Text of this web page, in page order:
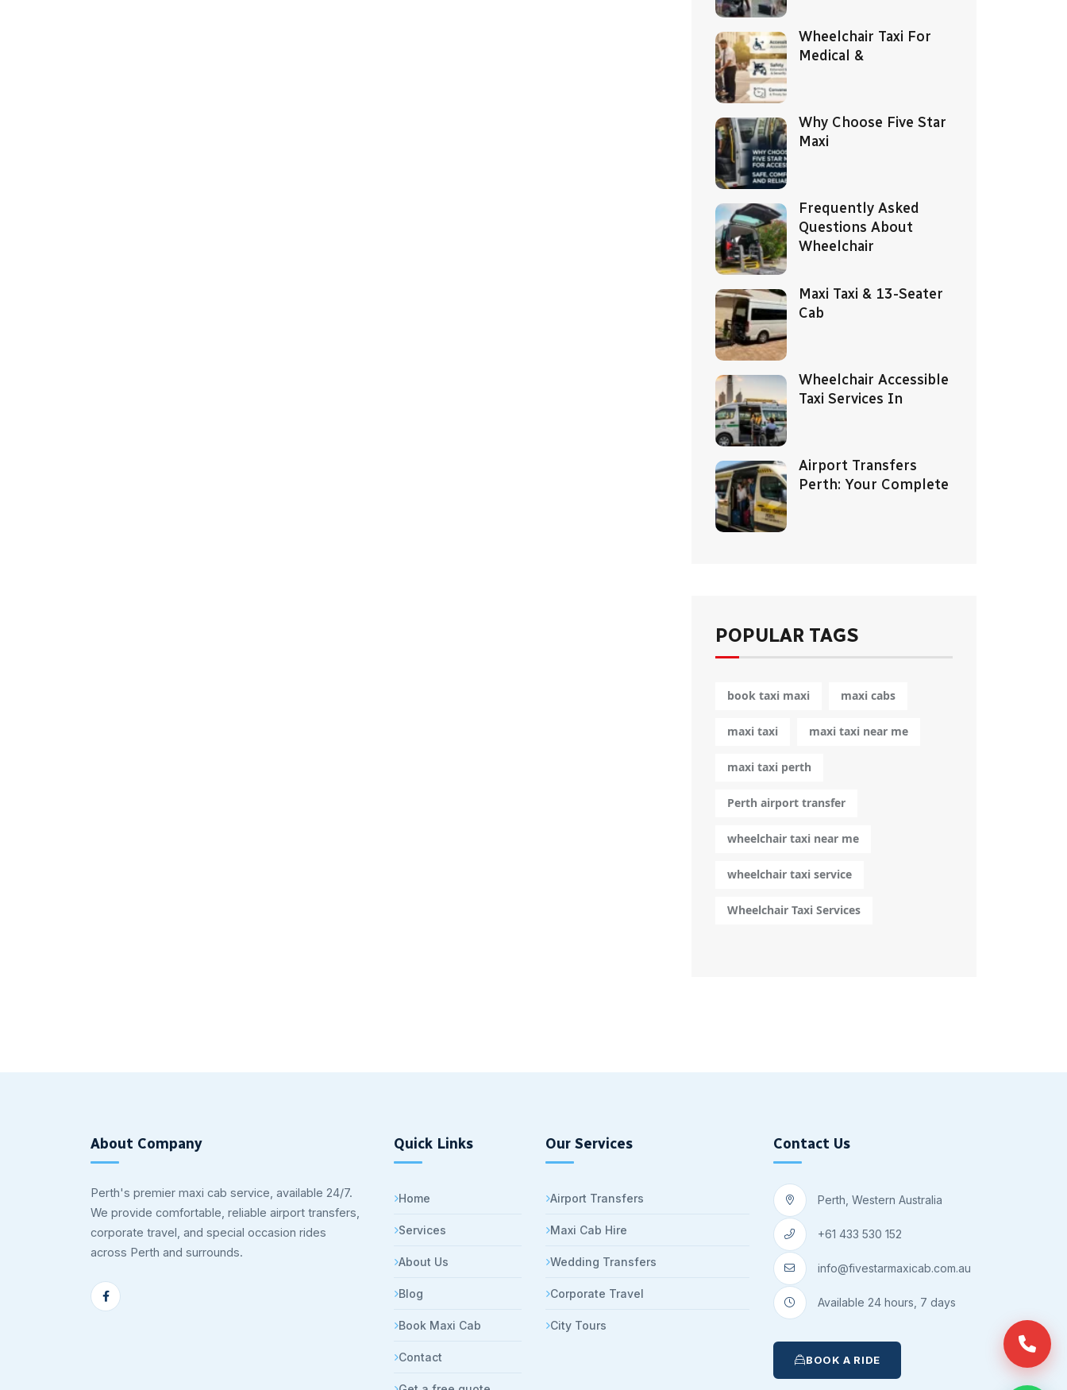
Wheelchair Taxi For
Medical &
Why Choose Five Star
Maxi
Frequently Asked
Questions About
Wheelchair
Maxi Taxi & 13-Seater
Cab
Wheelchair Accessible
Taxi Services In
Airport Transfers
Perth: Your Complete
POPULAR TAGS
book taxi maxi maxi cabs
maxi taxi maxi taxi near me
maxi taxi perth
Perth airport transfer
wheelchair taxi near me
wheelchair taxi service
Wheelchair Taxi Services
About Company
Perth's premier maxi cab service, available 24/7.
We provide comfortable, reliable airport transfers,
corporate travel, and special occasion rides
across Perth and surrounds.
Quick Links
Home
Services
About Us
Blog
Book Maxi Cab
Contact
Our Services
Airport Transfers
Maxi Cab Hire
Wedding Transfers
Corporate Travel
City Tours
Contact Us
Perth, Western Australia
+61 433 530 152
info@fivestarmaxicab.com.au
Available 24 hours, 7 days
BOOK A RIDE